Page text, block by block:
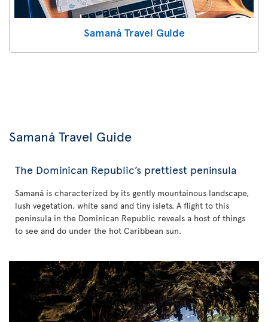
Samaná Travel Guide
Samaná Travel Guide
The Dominican Republic’s prettiest peninsula
Samaná is characterized by its gently mountainous landscape,
lush vegetation, white sand and tiny islets. A flight to this
peninsula in the Dominican Republic reveals a host of things
to see and do under the hot Caribbean sun.